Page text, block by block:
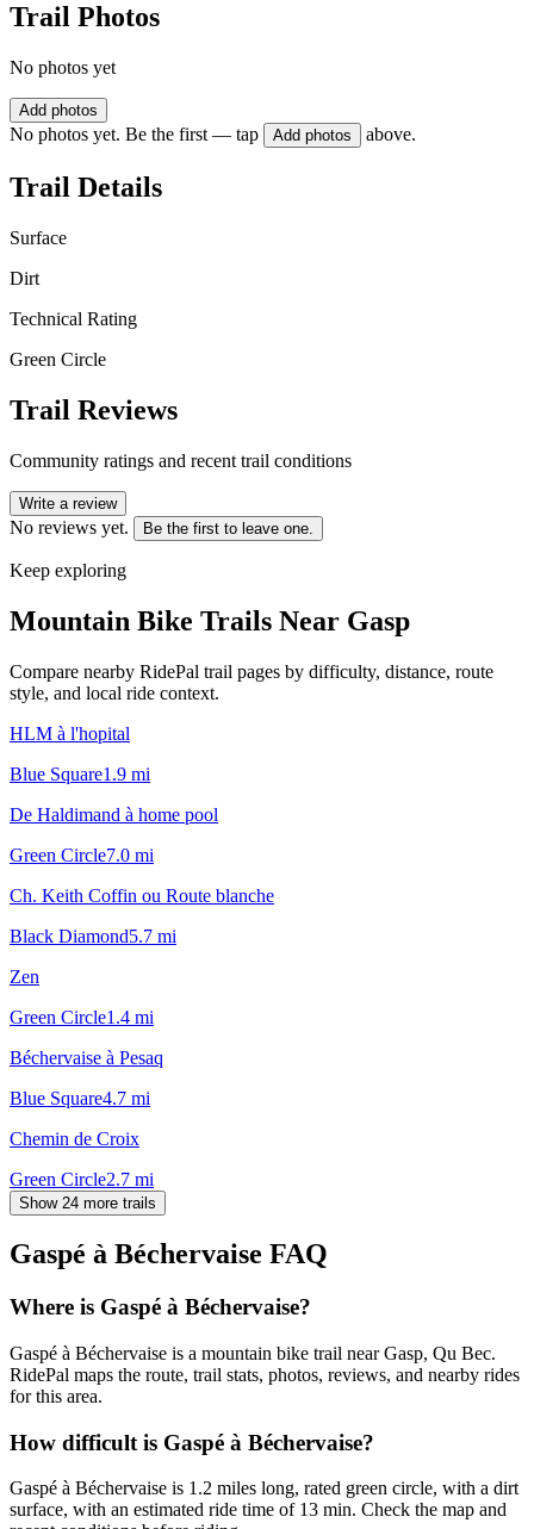
Trail Photos
No photos yet
Add photos
No photos yet. Be the first — tap Add photos above.
Trail Details
Surface
Dirt
Technical Rating
Green Circle
Trail Reviews
Community ratings and recent trail conditions
Write a review
No reviews yet. Be the first to leave one.
Keep exploring
Mountain Bike Trails Near Gasp
Compare nearby RidePal trail pages by difficulty, distance, route
style, and local ride context.
HLM à l'hopital
Blue Square1.9 mi
De Haldimand à home pool
Green Circle7.0 mi
Ch. Keith Coffin ou Route blanche
Black Diamond5.7 mi
Zen
Green Circle1.4 mi
Béchervaise à Pesaq
Blue Square4.7 mi
Chemin de Croix
Green Circle2.7 mi
Show 24 more trails
Gaspé à Béchervaise FAQ
Where is Gaspé à Béchervaise?
Gaspé à Béchervaise is a mountain bike trail near Gasp, Qu Bec.
RidePal maps the route, trail stats, photos, reviews, and nearby rides
for this area.
How difficult is Gaspé à Béchervaise?
Gaspé à Béchervaise is 1.2 miles long, rated green circle, with a dirt
surface, with an estimated ride time of 13 min. Check the map and